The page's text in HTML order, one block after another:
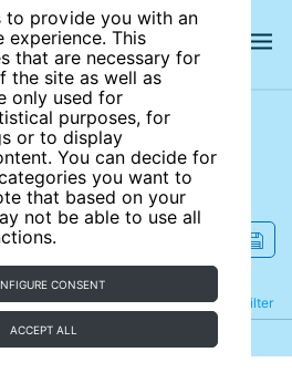
to provide you with an
experience. This
that are necessary for
the site as well as
only used for
purposes, for
or to display
You can decide for
you want to
that based on your
not be able to use all
CONSENT
ACCEPT ALL
site
Filter
Refine